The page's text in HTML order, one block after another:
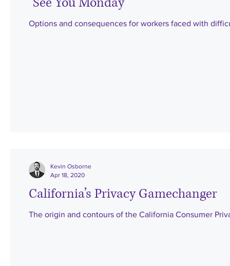
Options and consequences for workers faced with
California’s Privacy Gamechanger
The origin and contours of the California Consumer
Kevin Osborne
Apr 18, 2020